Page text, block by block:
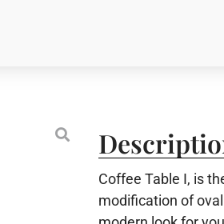
Coffee Table I, is
modification of